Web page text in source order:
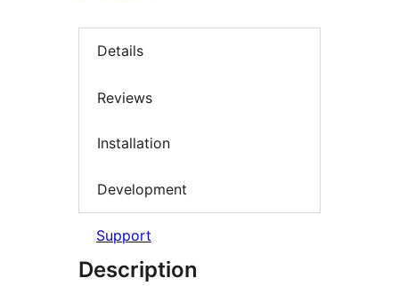
Details
Reviews
Installation
Development
Support
Description